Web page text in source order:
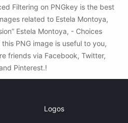
Filtering on PNGkey is the best
related to Estela Montoya,
Estela Montoya, - Choices
PNG image is useful to you,
friends via Facebook, Twitter,
Pinterest.!
Logos